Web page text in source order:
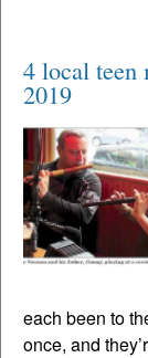
4 local teen
2019
each been to
once, and